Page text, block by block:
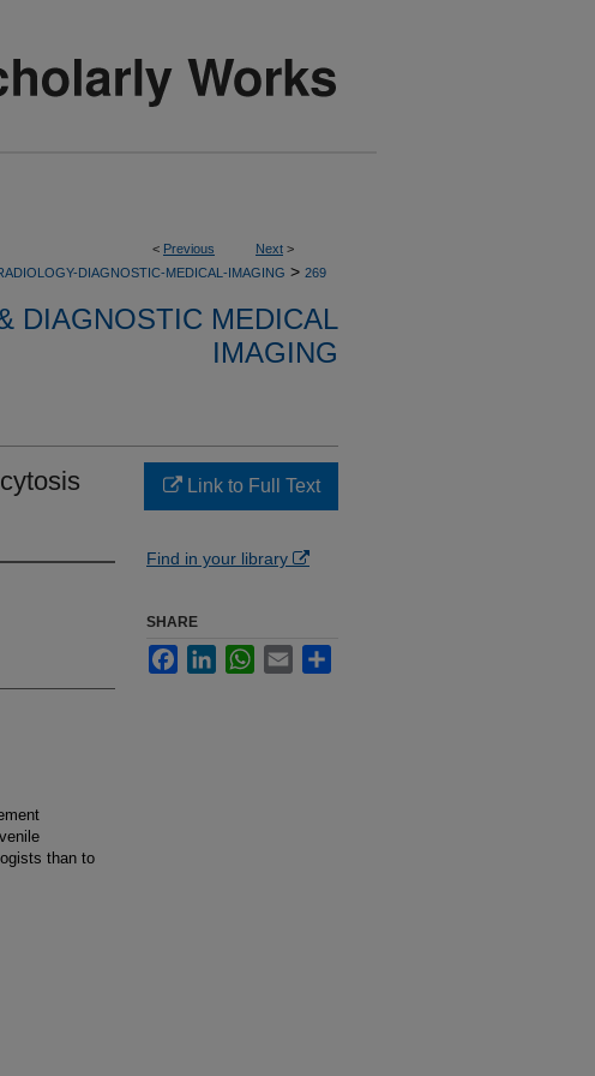
< Previous Next >
DIAGNOSTIC-MEDICAL-IMAGING > 269
DIAGNOSTIC MEDICAL
IMAGING
than to
Link to Full Text
Find in your library
SHARE
FacebookLinkedInWhatsApp
Email